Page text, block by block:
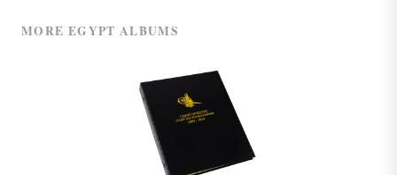
MORE EGYPT ALBUMS